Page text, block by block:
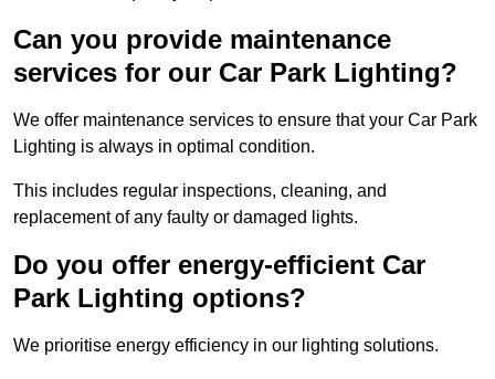
Can you provide maintenance
services for our Car Park Lighting?
We offer maintenance services to ensure that your Car Park
Lighting is always in optimal condition.
This includes regular inspections, cleaning, and
replacement of any faulty or damaged lights.
Do you offer energy-efficient Car
Park Lighting options?
We prioritise energy efficiency in our lighting solutions.